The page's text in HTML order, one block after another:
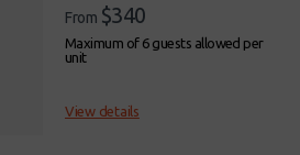
From $340
Maximum of 6 guests allowed per
unit
View details